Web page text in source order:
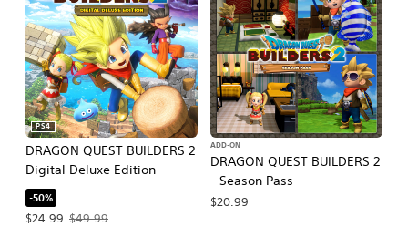
DRAGON QUEST BUILDERS 2
Digital Deluxe Edition
PS4
-50%
$24.99
Offer price, $24.99. Original price, $49.99.
$49.99
DRAGON QUEST BUILDERS 2
- Season Pass
ADD-ON
$20.99